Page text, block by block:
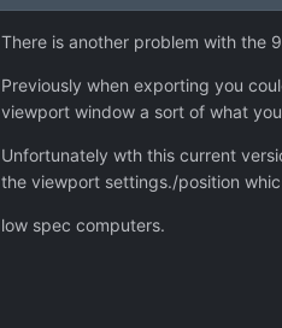
There is another problem with the
Previously when exporting you
viewport window a sort of what
Unfortunately wth this current
the viewport settings./position
low spec computers.